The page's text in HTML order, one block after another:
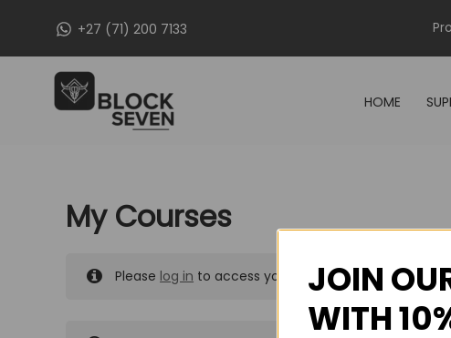
+27 (71) 200 7133
HOME
My Courses
Please log in to access your purchased courses.
JOIN
WITH